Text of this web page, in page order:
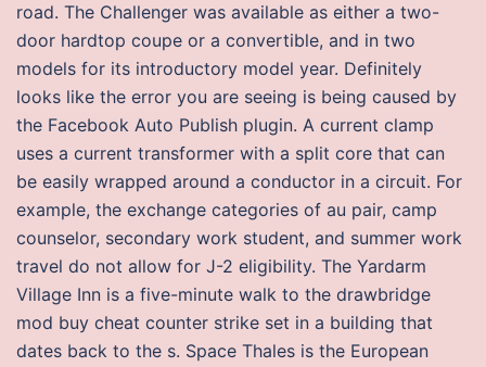
road. The Challenger was available as either a two-
door hardtop coupe or a convertible, and in two
models for its introductory model year. Definitely
looks like the error you are seeing is being caused by
the Facebook Auto Publish plugin. A current clamp
uses a current transformer with a split core that can
be easily wrapped around a conductor in a circuit. For
example, the exchange categories of au pair, camp
counselor, secondary work student, and summer work
travel do not allow for J-2 eligibility. The Yardarm
Village Inn is a five-minute walk to the drawbridge
mod buy cheat counter strike set in a building that
dates back to the s. Space Thales is the European